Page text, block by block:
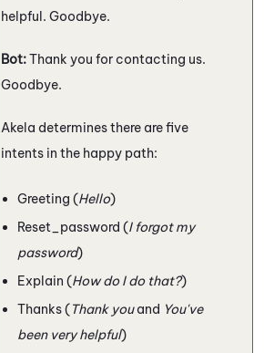
helpful. Goodbye.
Bot:Thank you for contacting us.
Goodbye.
Akela determines there are five
intents in the happy path:
Greeting (Hello)
Reset_password (I forgot my
password)
Explain (How do I do that?)
Thanks (Thank youand You've
been very helpful)